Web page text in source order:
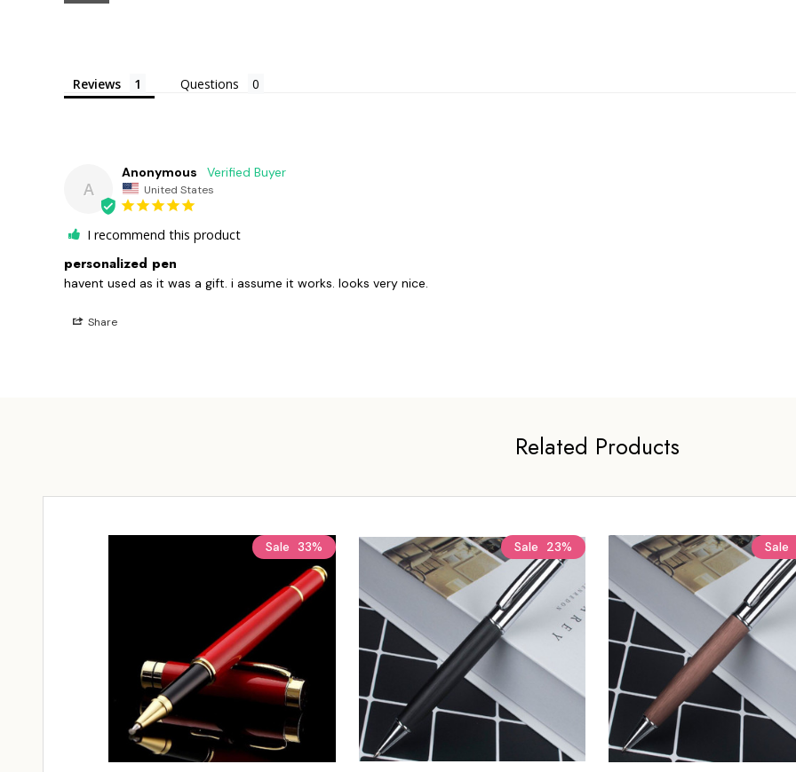
Reviews Questions
A
Anonymous
United States
I recommend this product
personalized pen
havent used as it was a gift. i assume it works. looks very nice.
Share
Related Products
Sale 33% Sale 23% Sale